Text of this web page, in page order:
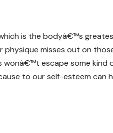
is the bodyâ€™s
misses out on
wonâ€™t escape some kind
to our self-esteem can